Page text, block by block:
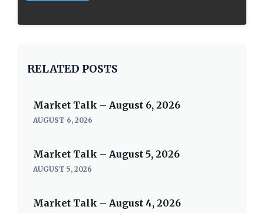
RELATED POSTS
Market Talk – August 6, 2026
AUGUST 6, 2026
Market Talk – August 5, 2026
AUGUST 5, 2026
Market Talk – August 4, 2026